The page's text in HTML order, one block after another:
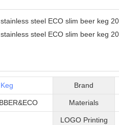
Brand
Materials
LOGO Printing